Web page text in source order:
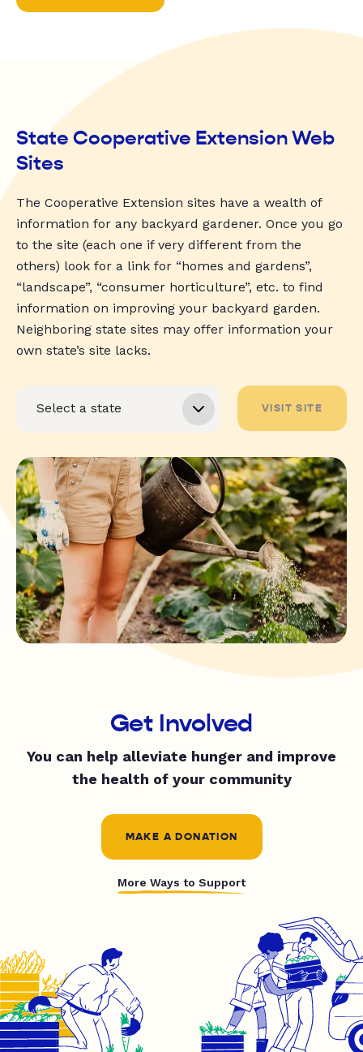
State Cooperative Extension Web
Sites
The Cooperative Extension sites have a wealth of
information for any backyard gardener. Once you go
to the site (each one if very different from the
others) look for a link for “homes and gardens”,
“landscape”, “consumer horticulture”, etc. to find
information on improving your backyard garden.
Neighboring state sites may offer information your
own state’s site lacks.
VISIT SITE
Get Involved
You can help alleviate hunger and improve
the health of your community
MAKE A DONATION
More Ways to Support